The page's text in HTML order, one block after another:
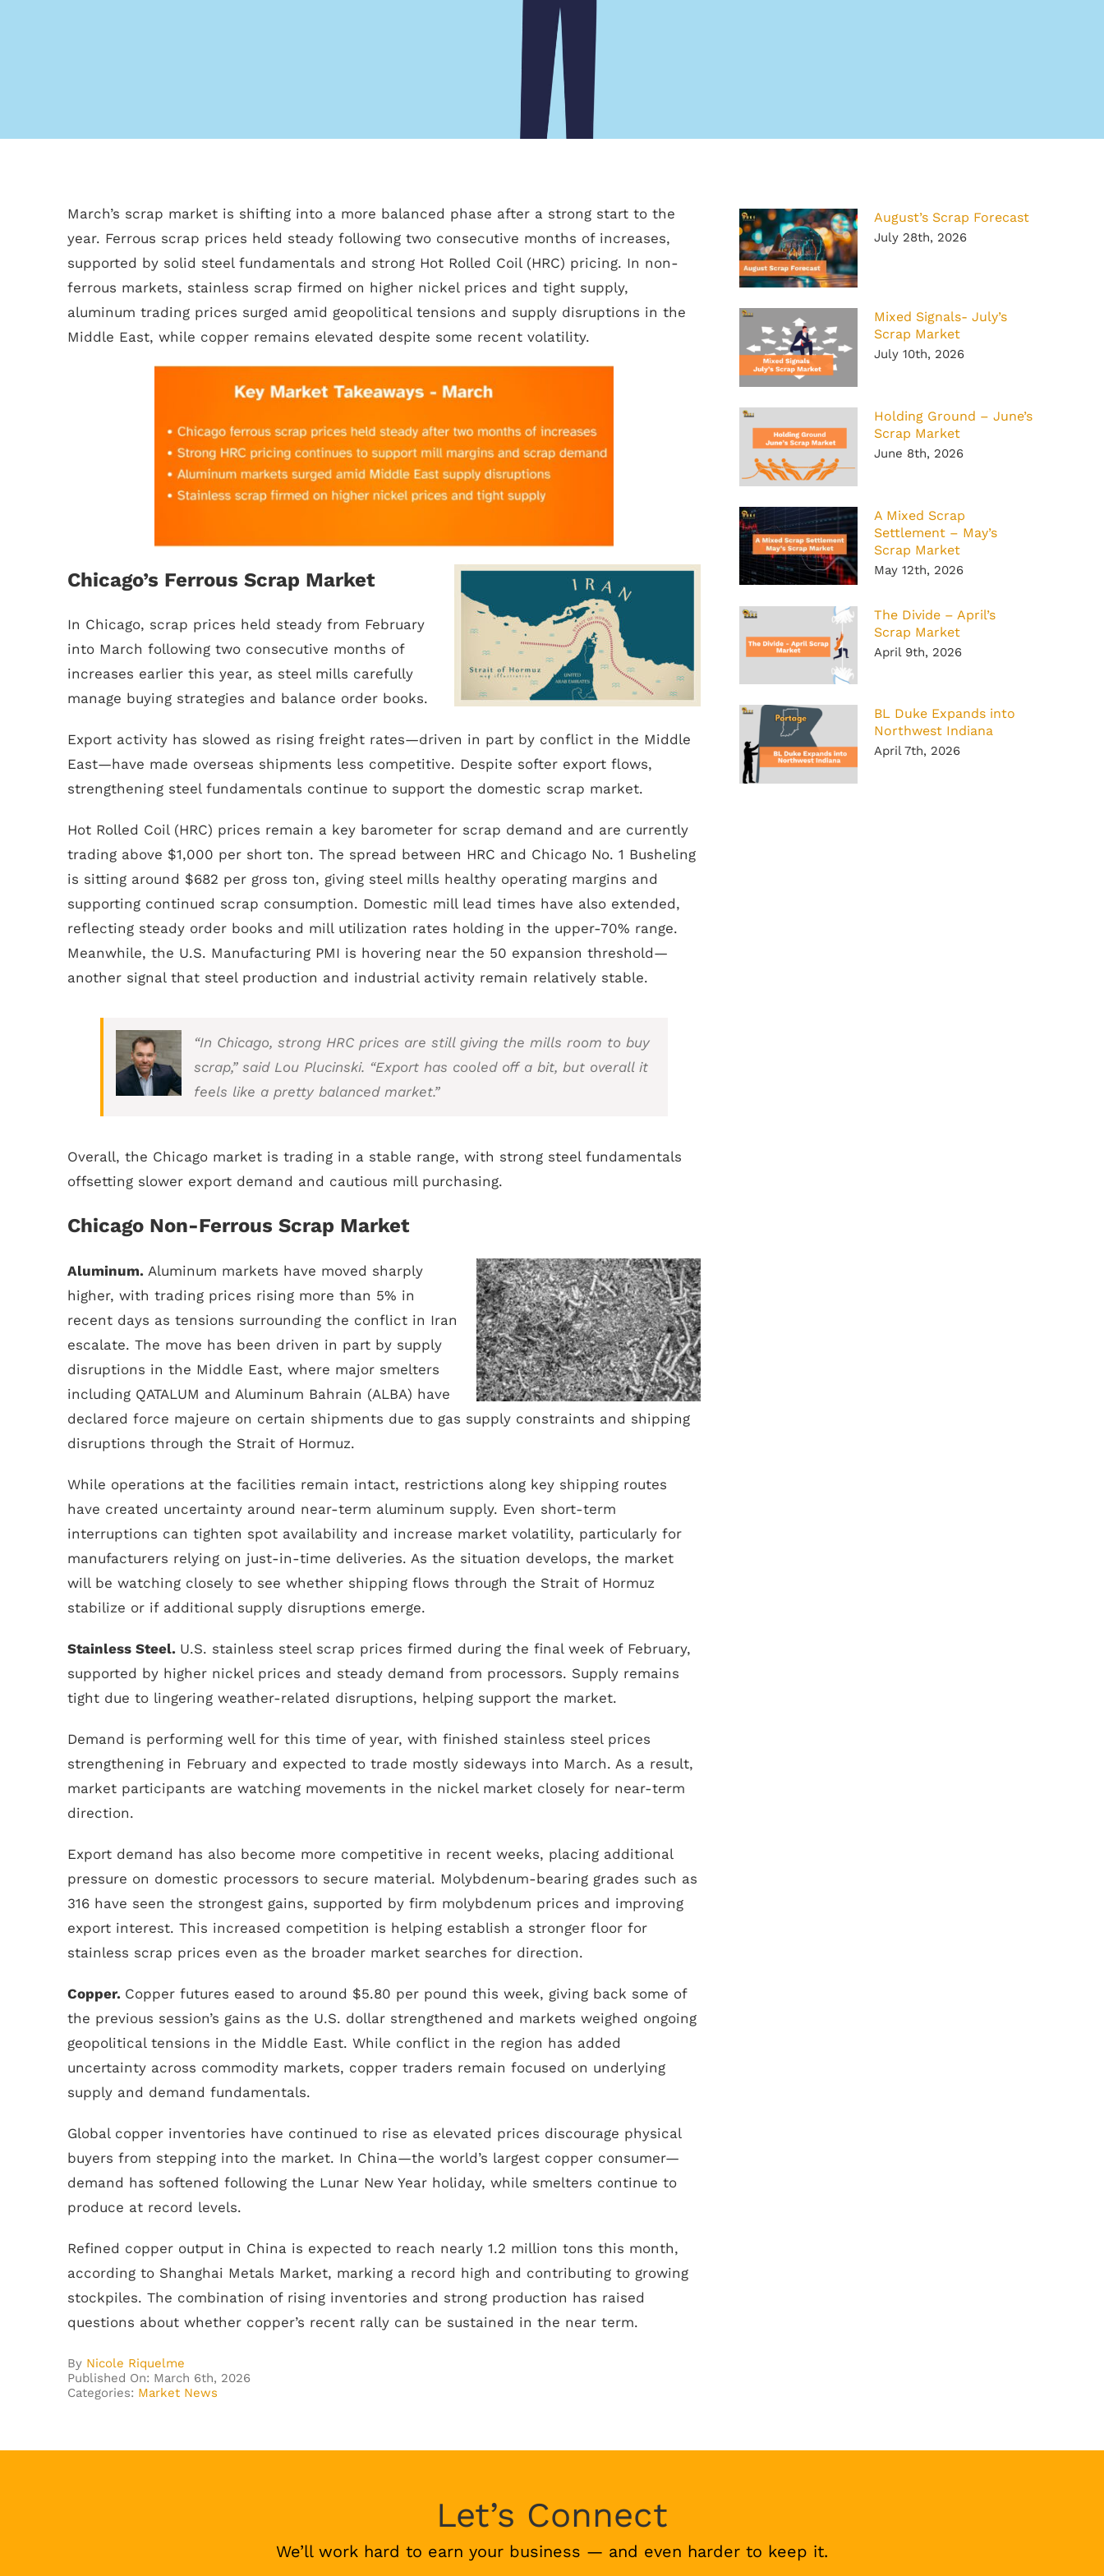
March’s scrap market is shifting into a more balanced phase after a strong start to the
year. Ferrous scrap prices held steady following two consecutive months of increases,
supported by solid steel fundamentals and strong Hot Rolled Coil (HRC) pricing. In non-
ferrous markets, stainless scrap firmed on higher nickel prices and tight supply,
aluminum trading prices surged amid geopolitical tensions and supply disruptions in the
Middle East, while copper remains elevated despite some recent volatility.
Chicago’s Ferrous Scrap Market
In Chicago, scrap prices held steady from February
into March following two consecutive months of
increases earlier this year, as steel mills carefully
manage buying strategies and balance order books.
Export activity has slowed as rising freight rates—driven in part by conflict in the Middle
East—have made overseas shipments less competitive. Despite softer export flows,
strengthening steel fundamentals continue to support the domestic scrap market.
Hot Rolled Coil (HRC) prices remain a key barometer for scrap demand and are currently
trading above $1,000 per short ton. The spread between HRC and Chicago No. 1 Busheling
is sitting around $682 per gross ton, giving steel mills healthy operating margins and
supporting continued scrap consumption. Domestic mill lead times have also extended,
reflecting steady order books and mill utilization rates holding in the upper-70% range.
Meanwhile, the U.S. Manufacturing PMI is hovering near the 50 expansion threshold—
another signal that steel production and industrial activity remain relatively stable.
“In Chicago, strong HRC prices are still giving the mills room to buy
scrap,” said Lou Plucinski. “Export has cooled off a bit, but overall it
feels like a pretty balanced market.”
Overall, the Chicago market is trading in a stable range, with strong steel fundamentals
offsetting slower export demand and cautious mill purchasing.
Chicago Non-Ferrous Scrap Market
Aluminum. Aluminum markets have moved sharply
higher, with trading prices rising more than 5% in
recent days as tensions surrounding the conflict in Iran
escalate. The move has been driven in part by supply
disruptions in the Middle East, where major smelters
including QATALUM and Aluminum Bahrain (ALBA) have
declared force majeure on certain shipments due to gas supply constraints and shipping
disruptions through the Strait of Hormuz.
While operations at the facilities remain intact, restrictions along key shipping routes
have created uncertainty around near-term aluminum supply. Even short-term
interruptions can tighten spot availability and increase market volatility, particularly for
manufacturers relying on just-in-time deliveries. As the situation develops, the market
will be watching closely to see whether shipping flows through the Strait of Hormuz
stabilize or if additional supply disruptions emerge.
Stainless Steel. U.S. stainless steel scrap prices firmed during the final week of February,
supported by higher nickel prices and steady demand from processors. Supply remains
tight due to lingering weather-related disruptions, helping support the market.
Demand is performing well for this time of year, with finished stainless steel prices
strengthening in February and expected to trade mostly sideways into March. As a result,
market participants are watching movements in the nickel market closely for near-term
direction.
Export demand has also become more competitive in recent weeks, placing additional
pressure on domestic processors to secure material. Molybdenum-bearing grades such as
316 have seen the strongest gains, supported by firm molybdenum prices and improving
export interest. This increased competition is helping establish a stronger floor for
stainless scrap prices even as the broader market searches for direction.
Copper. Copper futures eased to around $5.80 per pound this week, giving back some of
the previous session’s gains as the U.S. dollar strengthened and markets weighed ongoing
geopolitical tensions in the Middle East. While conflict in the region has added
uncertainty across commodity markets, copper traders remain focused on underlying
supply and demand fundamentals.
Global copper inventories have continued to rise as elevated prices discourage physical
buyers from stepping into the market. In China—the world’s largest copper consumer—
demand has softened following the Lunar New Year holiday, while smelters continue to
produce at record levels.
Refined copper output in China is expected to reach nearly 1.2 million tons this month,
according to Shanghai Metals Market, marking a record high and contributing to growing
stockpiles. The combination of rising inventories and strong production has raised
questions about whether copper’s recent rally can be sustained in the near term.
By Nicole Riquelme
Published On: March 6th, 2026
Categories: Market News
August’s Scrap Forecast
July 28th, 2026
Mixed Signals- July’s
Scrap Market
July 10th, 2026
Holding Ground – June’s
Scrap Market
June 8th, 2026
A Mixed Scrap
Settlement – May’s
Scrap Market
May 12th, 2026
The Divide – April’s
Scrap Market
April 9th, 2026
BL Duke Expands into
Northwest Indiana
April 7th, 2026
Let’s Connect
We’ll work hard to earn your business — and even harder to keep it.